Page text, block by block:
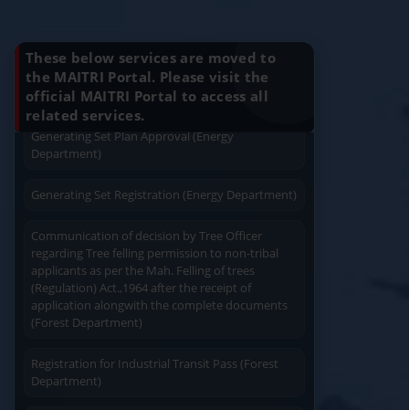
Quick Service Service At Doorstep
Easy Access Easy Payment
User Friendly Save Time
These below services are moved to
the MAITRI Portal. Please visit the
official MAITRI Portal to access all
related services.
Generating Set Energization (Energy
Department)
Department)
regarding Tree felling permission to non-tribal
applicants as per the Mah. Felling of trees
(Regulation) Act.,1964 after the receipt of
application alongwith the complete documents
(Forest Department)
Department)